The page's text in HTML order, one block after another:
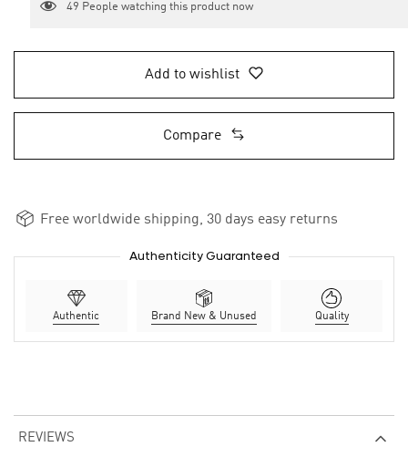
49 People watching this product now
Add to wishlist
Compare
Free worldwide shipping, 30 days easy returns
Authenticity Guaranteed
Authentic Brand New & Unused Quality
REVIEWS